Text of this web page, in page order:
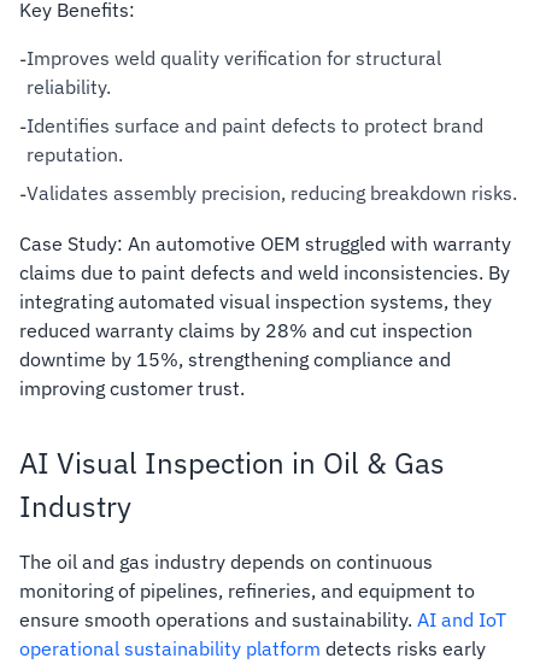
Key Benefits:
-Improves weld quality verification for structural
reliability.
-Identifies surface and paint defects to protect brand
reputation.
-Validates assembly precision, reducing breakdown risks.
Case Study: An automotive OEM struggled with warranty
claims due to paint defects and weld inconsistencies. By
integrating automated visual inspection systems, they
reduced warranty claims by 28% and cut inspection
downtime by 15%, strengthening compliance and
improving customer trust.
AI Visual Inspection in Oil & Gas
Industry
The oil and gas industry depends on continuous
monitoring of pipelines, refineries, and equipment to
ensure smooth operations and sustainability. AI and IoT
operational sustainability platform detects risks early